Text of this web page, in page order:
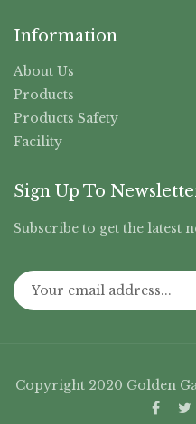
Information
About Us
Products
Products Safety
Facility
Sign Up To
Subscribe to get the latest
Copyright 2020 Golden